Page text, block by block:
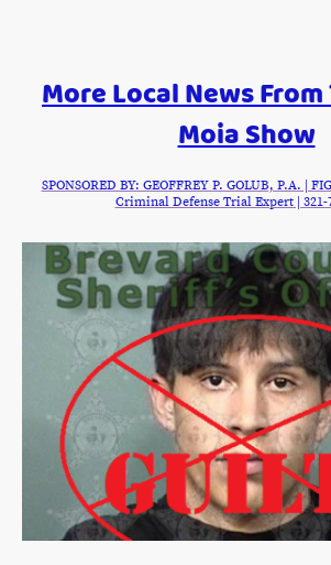
More Local News
Moia Show
SPONSORED BY: GEOFFREY P. GOLUB, P.A. |
Criminal Defense Trial Expert | 321-